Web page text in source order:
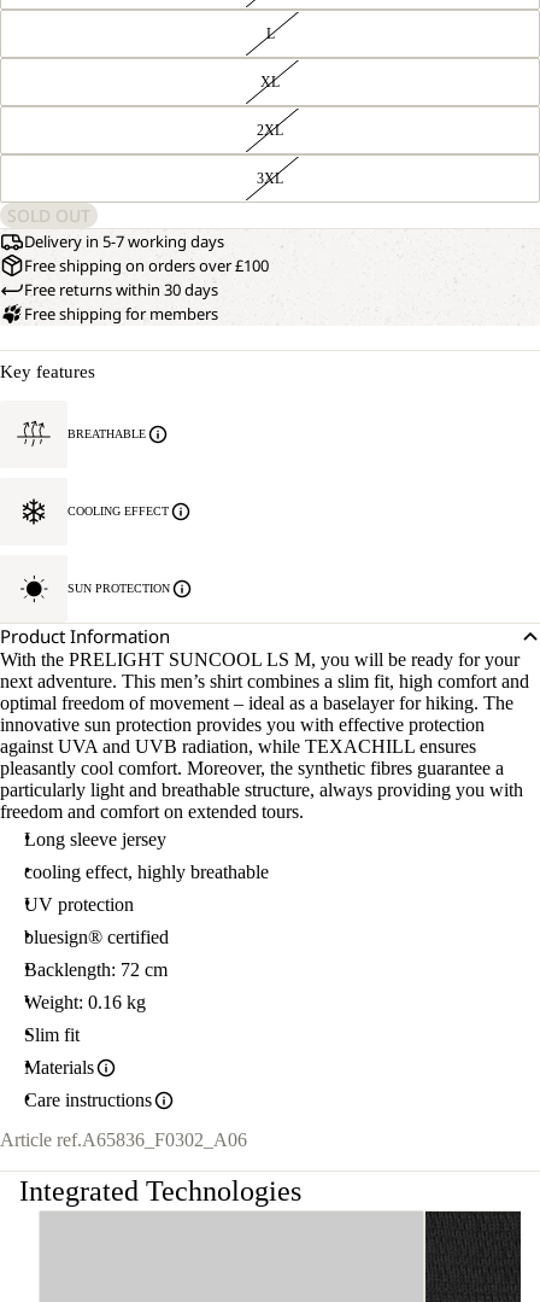
L
XL
2XL
3XL
SOLD OUT
Delivery in 5-7 working days
Free shipping on orders over £100
Free returns within 30 days
Free shipping for members
Key features
BREATHABLE
COOLING EFFECT
SUN PROTECTION
Product Information
With the PRELIGHT SUNCOOL LS M, you will be ready for your
next adventure. This men’s shirt combines a slim fit, high comfort and
optimal freedom of movement – ideal as a baselayer for hiking. The
innovative sun protection provides you with effective protection
against UVA and UVB radiation, while TEXACHILL ensures
pleasantly cool comfort. Moreover, the synthetic fibres guarantee a
particularly light and breathable structure, always providing you with
freedom and comfort on extended tours.
Long sleeve jersey
cooling effect, highly breathable
UV protection
bluesign® certified
Backlength: 72 cm
Weight: 0.16 kg
Slim fit
Materials
Care instructions
Article ref.A65836_F0302_A06
Integrated Technologies